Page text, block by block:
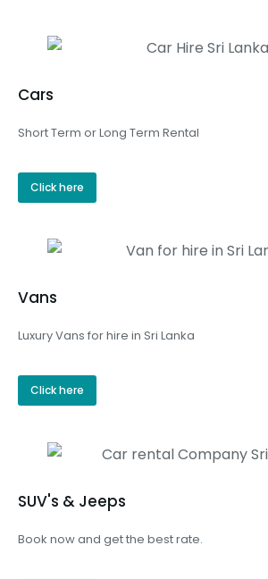
Cars
Short Term or Long Term Rental
Click here
Vans
Luxury Vans for hire in Sri Lanka
Click here
SUV's & Jeeps
Book now and get the best rate.